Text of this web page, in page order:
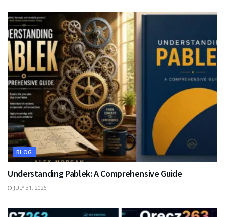
BLOG
Understanding Pablek: A Comprehensive Guide
JULY 31, 2026